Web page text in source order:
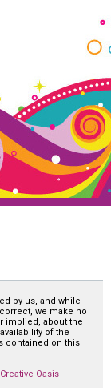
by us, and while
we make no
implied, about the
of the
contained on this
Oasis